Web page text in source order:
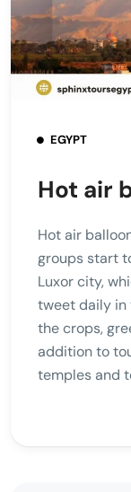
EGYPT
Hot air
Hot air
groups start
Luxor city,
tweet daily in
the crops,
addition to
temples and